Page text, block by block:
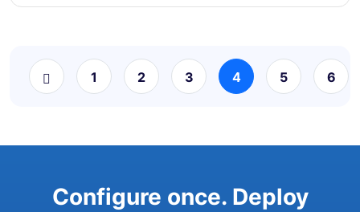
1 2 3 4 5 6
Configure once. Deploy